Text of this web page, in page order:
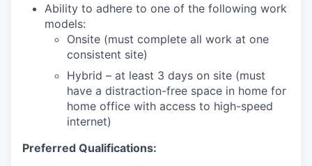
Ability to adhere to one of the following work
models:
Onsite (must complete all work at one
consistent site)
Hybrid – at least 3 days on site (must
have a distraction-free space in home for
home office with access to high-speed
internet)
Preferred Qualifications: